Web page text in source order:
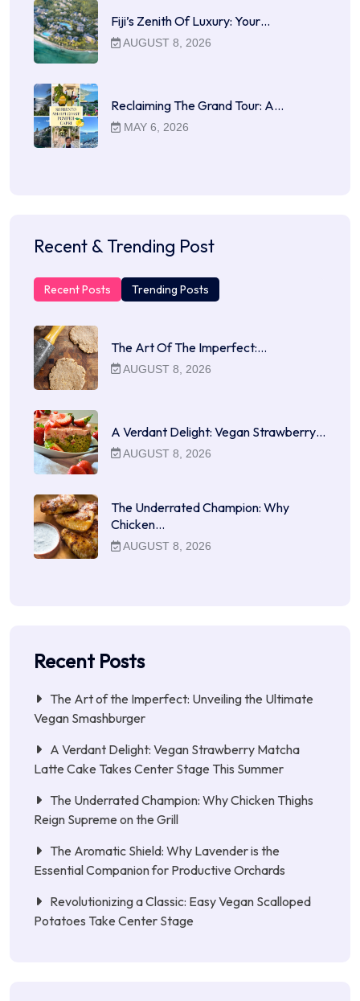
Fiji’s Zenith Of Luxury: Your…
AUGUST 8, 2026
Reclaiming The Grand Tour: A…
MAY 6, 2026
Recent & Trending Post
Recent Posts Trending Posts
The Art Of The Imperfect:…
AUGUST 8, 2026
A Verdant Delight: Vegan Strawberry…
AUGUST 8, 2026
The Underrated Champion: Why
Chicken…
AUGUST 8, 2026
Recent Posts
The Art of the Imperfect: Unveiling the Ultimate
Vegan Smashburger
A Verdant Delight: Vegan Strawberry Matcha
Latte Cake Takes Center Stage This Summer
The Underrated Champion: Why Chicken Thighs
Reign Supreme on the Grill
The Aromatic Shield: Why Lavender is the
Essential Companion for Productive Orchards
Revolutionizing a Classic: Easy Vegan Scalloped
Potatoes Take Center Stage